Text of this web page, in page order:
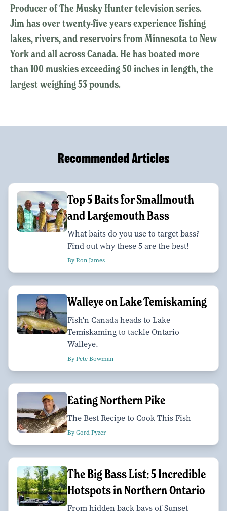
Producer of The Musky Hunter television series.
Jim has over twenty-five years experience fishing
lakes, rivers, and reservoirs from Minnesota to New
York and all across Canada. He has boated more
than 100 muskies exceeding 50 inches in length, the
largest weighing 53 pounds.
Recommended Articles
Top 5 Baits for Smallmouth
and Largemouth Bass
What baits do you use to target bass?
Find out why these 5 are the best!
By Ron James
Walleye on Lake Temiskaming
Fish'n Canada heads to Lake
Temiskaming to tackle Ontario
Walleye.
By Pete Bowman
Eating Northern Pike
The Best Recipe to Cook This Fish
By Gord Pyzer
The Big Bass List: 5 Incredible
Hotspots in Northern Ontario
From hidden back bays of Sunset